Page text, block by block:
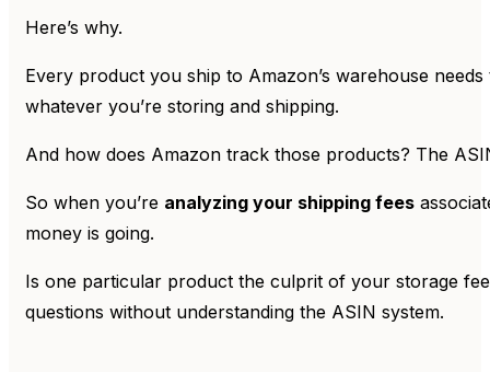
Here’s why.
Every product you ship to Amazon’s warehouse
whatever you’re storing and shipping.
And how does Amazon track those products? The
So when you’re analyzing your shipping fees
money is going.
Is one particular product the culprit of your storage
questions without understanding the ASIN system.